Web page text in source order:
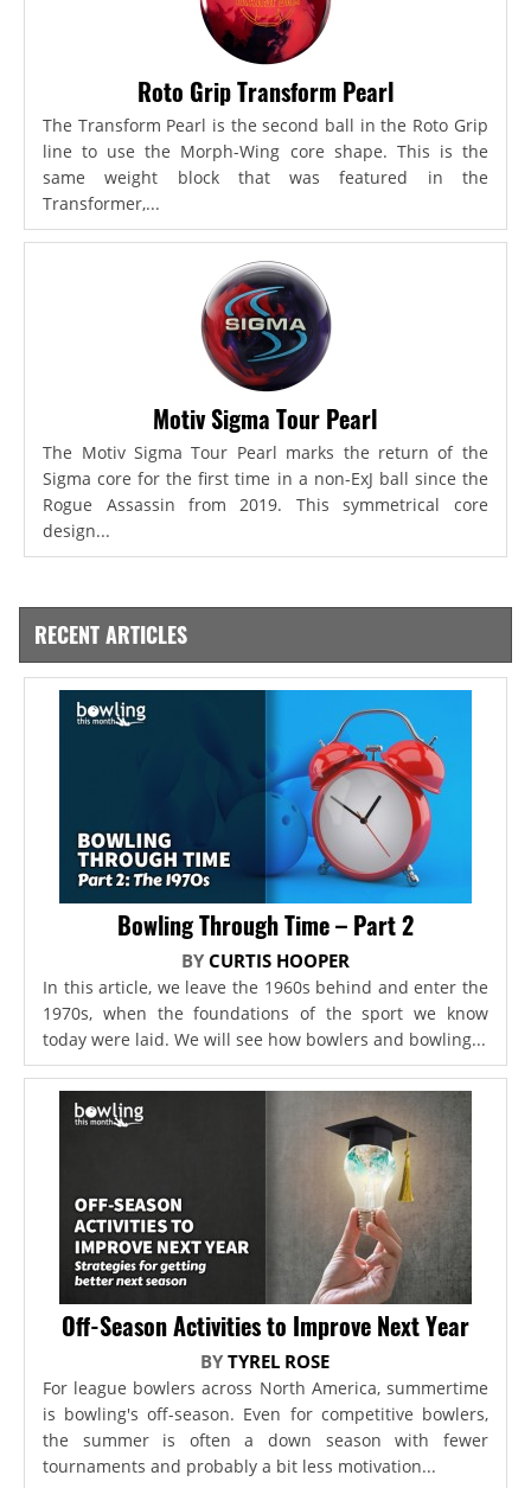
Roto Grip Transform Pearl
The Transform Pearl is the second ball in the Roto Grip
line to use the Morph-Wing core shape. This is the
same weight block that was featured in the
Transformer,...
Motiv Sigma Tour Pearl
The Motiv Sigma Tour Pearl marks the return of the
Sigma core for the first time in a non-ExJ ball since the
Rogue Assassin from 2019. This symmetrical core
design...
RECENT ARTICLES
Bowling Through Time – Part 2
BY CURTIS HOOPER
In this article, we leave the 1960s behind and enter the
1970s, when the foundations of the sport we know
today were laid. We will see how bowlers and bowling...
Off-Season Activities to Improve Next Year
BYTYREL ROSE
For league bowlers across North America, summertime
is bowling's off-season. Even for competitive bowlers,
the summer is often a down season with fewer
tournaments and probably a bit less motivation...